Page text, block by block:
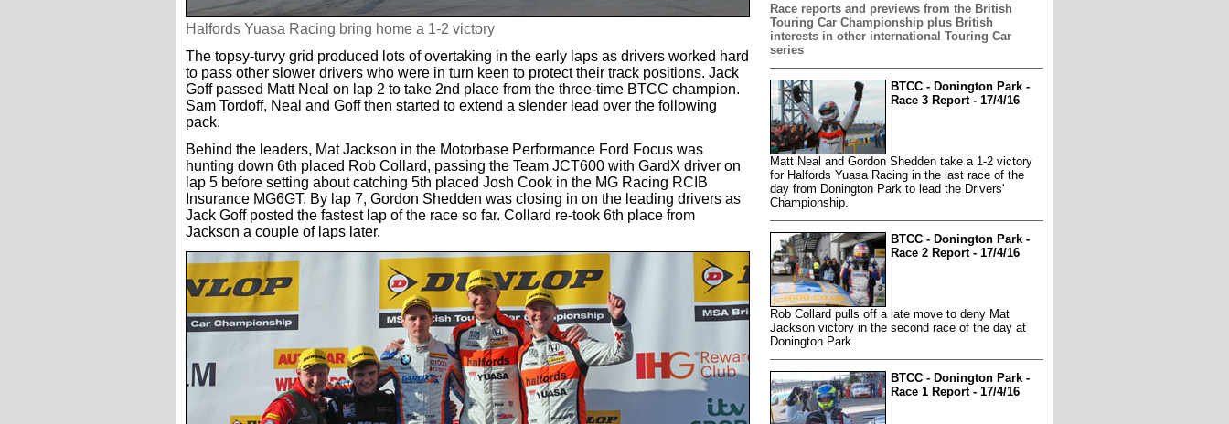
Halfords Yuasa Racing bring home a 1-2 victory
The topsy-turvy grid produced lots of overtaking in the early laps as drivers worked hard
to pass other slower drivers who were in turn keen to protect their track positions. Jack
Goff passed Matt Neal on lap 2 to take 2nd place from the three-time BTCC champion.
Sam Tordoff, Neal and Goff then started to extend a slender lead over the following
pack.
Behind the leaders, Mat Jackson in the Motorbase Performance Ford Focus was
hunting down 6th placed Rob Collard, passing the Team JCT600 with GardX driver on
lap 5 before setting about catching 5th placed Josh Cook in the MG Racing RCIB
Insurance MG6GT. By lap 7, Gordon Shedden was closing in on the leading drivers as
Jack Goff posted the fastest lap of the race so far. Collard re-took 6th place from
Jackson a couple of laps later.
Race reports and previews from the British
Touring Car Championship plus British
interests in other international Touring Car
series
BTCC - Donington Park -
Race 3 Report - 17/4/16
Matt Neal and Gordon Shedden take a 1-2 victory
for Halfords Yuasa Racing in the last race of the
day from Donington Park to lead the Drivers'
Championship.
BTCC - Donington Park -
Race 2 Report - 17/4/16
Rob Collard pulls off a late move to deny Mat
Jackson victory in the second race of the day at
Donington Park.
BTCC - Donington Park -
Race 1 Report - 17/4/16